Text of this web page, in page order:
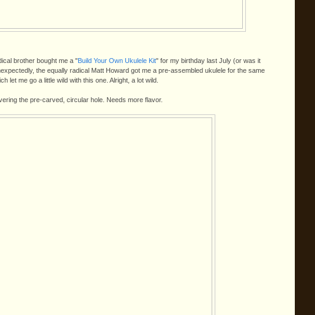
brother bought me a "Build Your Own Ukulele Kit" for my birthday last July (or was it
the equally radical Matt Howard got me a pre-assembled ukulele for the same
let me go a little wild with this one. Alright, a lot wild.
the pre-carved, circular hole. Needs more flavor.